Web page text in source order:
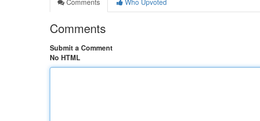
Comments
Who Upvoted
Comments
Submit a Comment
No HTML